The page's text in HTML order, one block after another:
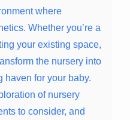
where
Whether you’re a
your existing space,
the nursery into
haven for your baby.
of nursery
to consider, and